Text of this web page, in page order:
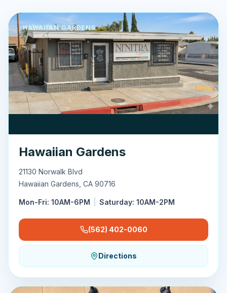
HAWAIIAN GARDENS
Hawaiian Gardens
21130 Norwalk Blvd
Hawaiian Gardens CA 90716
Mon-Fri: 10AM-6PM Saturday: 10AM-2PM
(562) 402-0060
Directions